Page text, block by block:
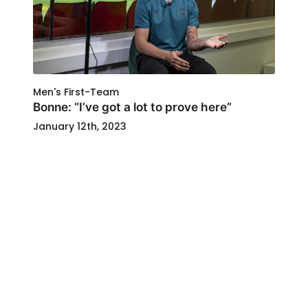
Men's First-Team
Bonne: “I’ve got a lot to prove here”
January 12th, 2023